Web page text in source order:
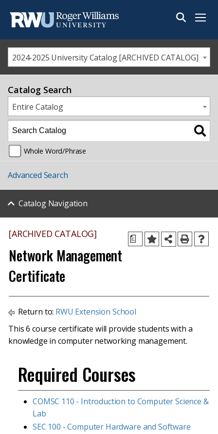
Menu
2024-2025 University Catalog [ARCHIVED CATALOG]
Catalog Search
Entire Catalog
Whole Word/Phrase
Advanced Search
Catalog Navigation
a
[ARCHIVED CATALOG]
Network Management
Certificate
Return to: RWU Extension School
This 6 course certificate will provide students with a
knowledge in computer networking management.
Required Courses
COMSC 110 - Introduction to Computer Science &
Lab
SEC 100 - Computer Hardware and Software